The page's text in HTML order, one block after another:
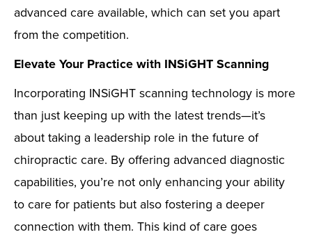
advanced care available, which can set you apart
from the competition.
Elevate Your Practice with INSiGHT Scanning
Incorporating INSiGHT scanning technology is more
than just keeping up with the latest trends—it’s
about taking a leadership role in the future of
chiropractic care. By offering advanced diagnostic
capabilities, you’re not only enhancing your ability
to care for patients but also fostering a deeper
connection with them. This kind of care goes